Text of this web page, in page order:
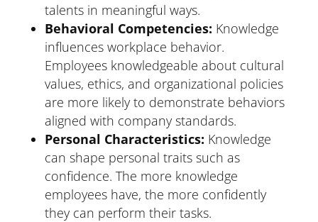
talents in meaningful ways.
Behavioral Competencies: Knowledge
influences workplace behavior.
Employees knowledgeable about cultural
values, ethics, and organizational policies
are more likely to demonstrate behaviors
aligned with company standards.
Personal Characteristics: Knowledge
can shape personal traits such as
confidence. The more knowledge
employees have, the more confidently
they can perform their tasks.